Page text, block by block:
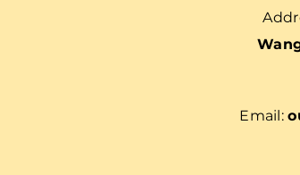
Email: